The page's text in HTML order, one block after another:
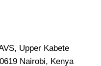
Upper Kabete
Nairobi, Kenya